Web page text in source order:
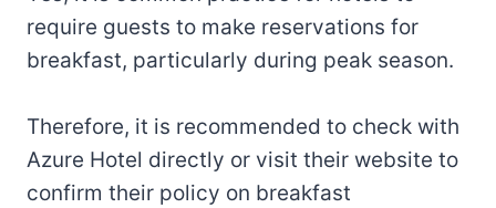
require guests to make reservations for
breakfast, particularly during peak season.
Therefore, it is recommended to check with
Azure Hotel directly or visit their website to
confirm their policy on breakfast